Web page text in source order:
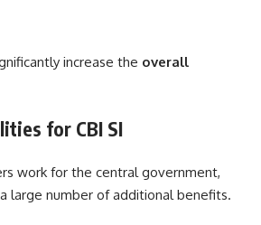
increase the overall
for CBI SI
work for the central government,
large number of additional benefits.